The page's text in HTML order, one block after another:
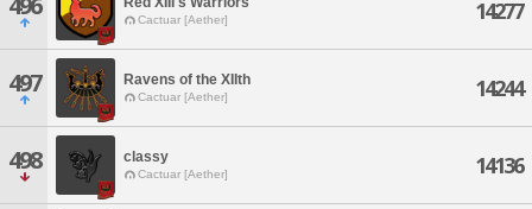
Cactuar [Aether] 14277
497 Ravens of the XIIth
Cactuar [Aether] 14244
498 classy
Cactuar [Aether] 14136